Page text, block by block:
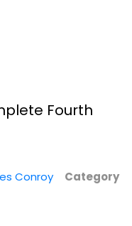
Fourth
Conroy
Category